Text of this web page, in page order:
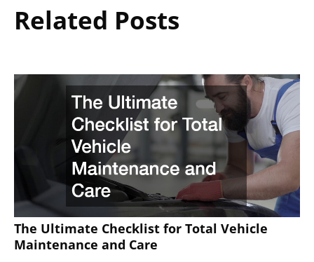
Related Posts
The Ultimate Checklist for Total Vehicle
Maintenance and Care